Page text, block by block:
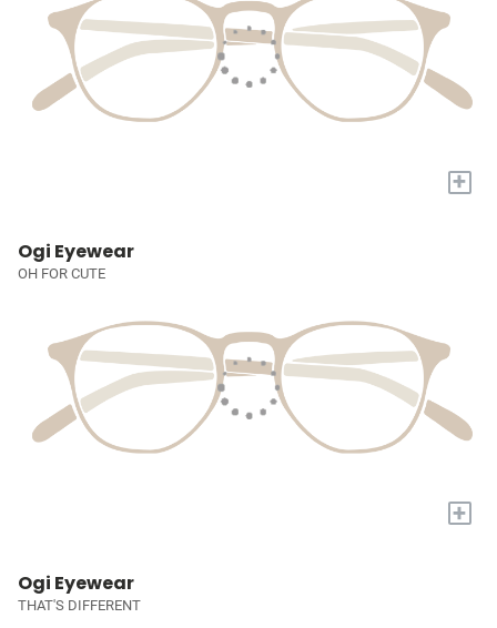
+
Ogi Eyewear
OH FOR CUTE
+
Ogi Eyewear
THAT'S DIFFERENT